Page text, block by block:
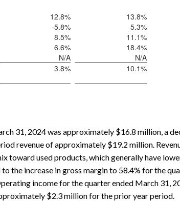
12.8% 13.8%
-5.8% 5.3%
8.5% 11.1%
6.6% 18.4%
N/A
N/A
3.8% 10.1%
31, 2024 was approximately $16.8 million, a
revenue of approximately $19.2 million.
toward used products, which generally have
the increase in gross margin to 58.4% for the
income for the quarter ended March 31,
$2.3 million for the prior year period.